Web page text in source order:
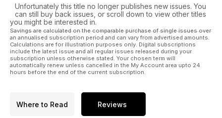
Unfortunately this title no longer publishes new issues. You
can still buy back issues, or scroll down to view other titles
you might be interested in.
Savings are calculated on the comparable purchase of single issues over
an annualised subscription period and can vary from advertised amounts.
Calculations are for illustration purposes only. Digital subscriptions
include the latest issue and all regular issues released during your
subscription unless otherwise stated. Your chosen term will
automatically renew unless cancelled in the My Account area upto 24
hours before the end of the current subscription.
Where to Read Reviews